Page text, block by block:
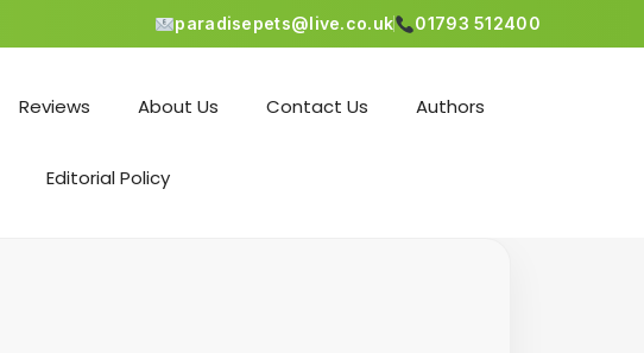
paradisepets@live.co.uk 01793 512400
Reviews About Us Contact Us Authors
Editorial Policy